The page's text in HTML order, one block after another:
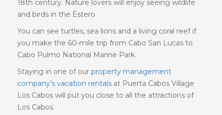
18th century. Nature lovers will enjoy seeing wildlife
and birds in the Estero.
You can see turtles, sea lions and a living coral reef if
you make the 60-mile trip from Cabo San Lucas to
Cabo Pulmo National Marine Park.
Staying in one of our property management
company’s vacation rentals at Puerta Cabos Village
Los Cabos will put you close to all the attractions of
Los Cabos.